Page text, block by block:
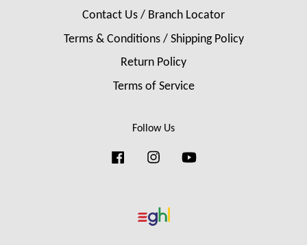
Contact Us / Branch Locator
Terms & Conditions / Shipping Policy
Return Policy
Terms of Service
Follow Us
FacebookInstagram